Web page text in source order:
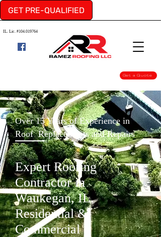
GET PRE-QUALIFIED
IL. Lic. #104.019764
Get a Quote
Over 15 Years of Experience in
Roof Replacements and Repairs
Expert Roofing
Contractor in
Waukegan, IL.
Residential &
Commercial